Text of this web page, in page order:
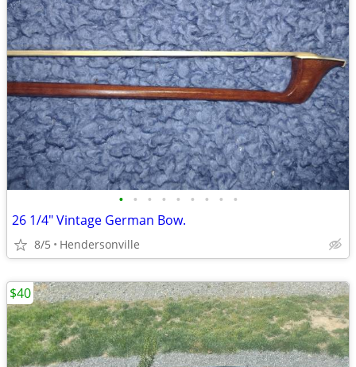
• • • • • • • • •
26 1/4" Vintage German Bow.
8/5 Hendersonville
$40